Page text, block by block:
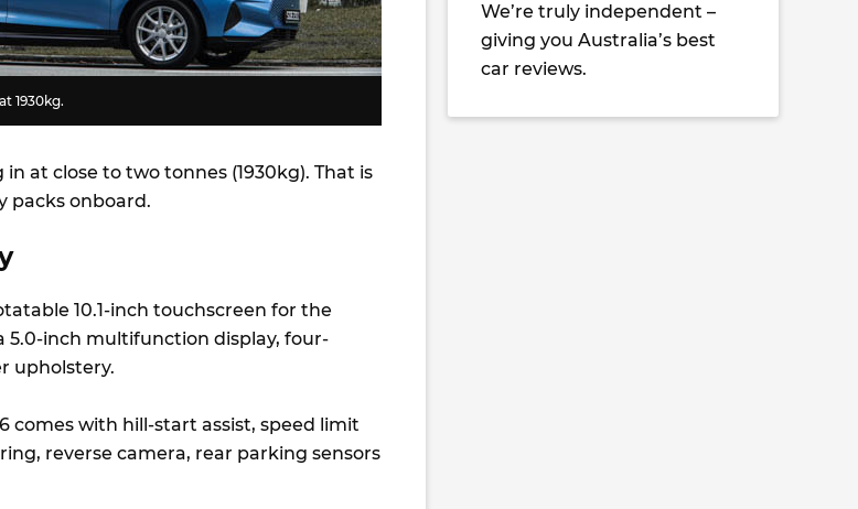
1930kg.
at close to two tonnes (1930kg). That is
packs onboard.
10.1-inch touchscreen for the
inch multifunction display, four-
upholstery.
comes with hill-start assist, speed limit
reverse camera, rear parking sensors
We’re truly independent –
giving you Australia’s best
car reviews.